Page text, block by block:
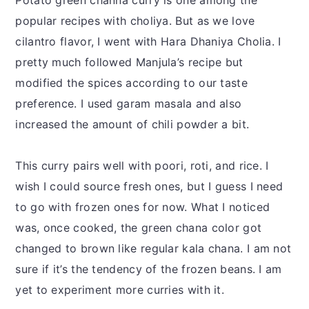
popular recipes with choliya. But as we love
cilantro flavor, I went with Hara Dhaniya Cholia. I
pretty much followed Manjula’s recipe but
modified the spices according to our taste
preference. I used garam masala and also
increased the amount of chili powder a bit.
This curry pairs well with poori, roti, and rice. I
wish I could source fresh ones, but I guess I need
to go with frozen ones for now. What I noticed
was, once cooked, the green chana color got
changed to brown like regular kala chana. I am not
sure if it’s the tendency of the frozen beans. I am
yet to experiment more curries with it.